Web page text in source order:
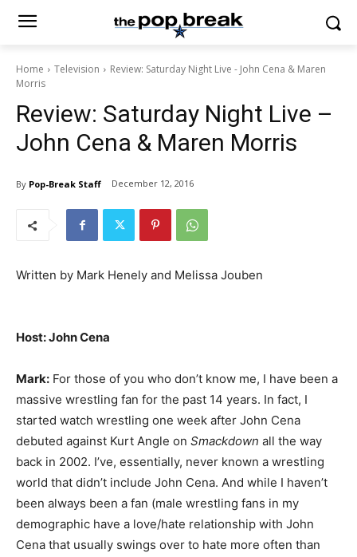
Home Television
Review: Saturday Night Live - John Cena & Maren
Morris
Review: Saturday Night Live –
John Cena & Maren Morris
By Pop-Break Staff December 12, 2016
Written by Mark Henely and Melissa Jouben
Host: John Cena
Mark: For those of you who don’t know me, I have been a
massive wrestling fan for the past 14 years. In fact, I
started watch wrestling one week after John Cena
debuted against Kurt Angle on Smackdown all the way
back in 2002. I’ve, essentially, never known a wrestling
world that didn’t include John Cena. And while I haven’t
been always been a fan (male wrestling fans in my
demographic have a love/hate relationship with John
Cena that usually swings over to hate more often than